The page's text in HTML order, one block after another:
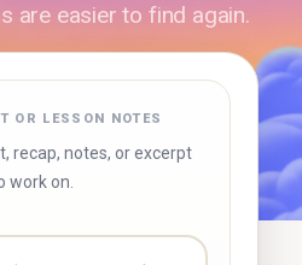
are easier to find again.
✓ Instant results
OR LESSON NOTES
recap, notes, or excerpt
work on.